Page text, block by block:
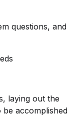
questions, and
laying out the
be accomplished